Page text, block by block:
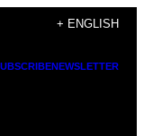
+ ENGLISH
NEWSLETTER